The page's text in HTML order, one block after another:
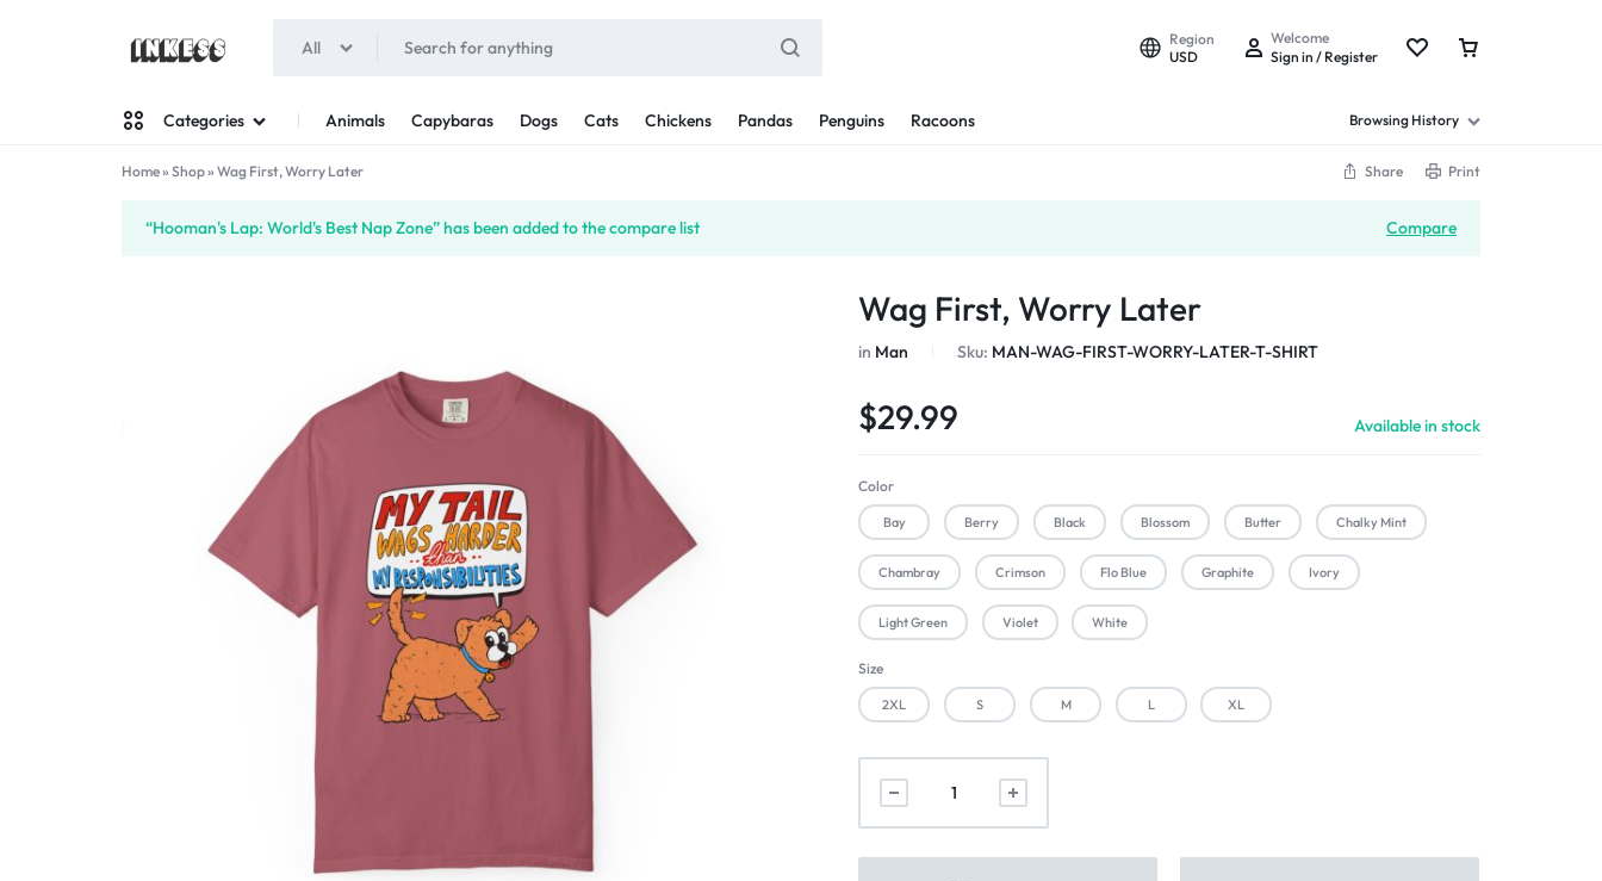
All
Region
USD
Welcome
Sign in / Register
Categories Animals Capybaras Dogs Cats Chickens Pandas Penguins Racoons Browsing History
Home» Shop» Wag First, Worry Later Share Print
Compare
“Hooman's Lap: World's Best Nap Zone” has been added to the compare list
Wag First, Worry Later
in Man Sku: MAN-WAG-FIRST-WORRY-LATER-T-SHIRT
$29.99 Available in stock
Color
Bay Berry Black Blossom Butter Chalky Mint
Chambray Crimson Flo Blue Graphite Ivory
Light Green Violet White
Size
2XL S M L XL